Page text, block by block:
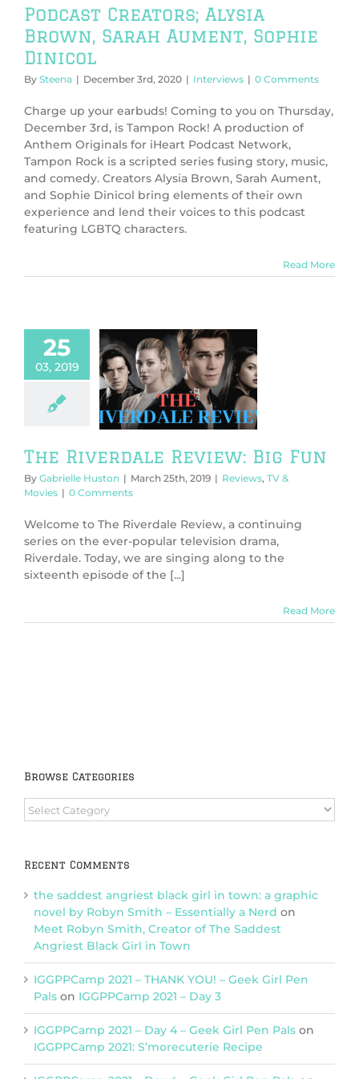
Podcast Creators; Alysia
Brown, Sarah Aument, Sophie
Dinicol
By Steena | December 3rd, 2020 | Interviews | 0 Comments
Charge up your earbuds! Coming to you on Thursday,
December 3rd, is Tampon Rock! A production of
Anthem Originals for iHeart Podcast Network,
Tampon Rock is a scripted series fusing story, music,
and comedy. Creators Alysia Brown, Sarah Aument,
and Sophie Dinicol bring elements of their own
experience and lend their voices to this podcast
featuring LGBTQ characters.
Read More
25
03, 2019
Riverdale
Big Fun
TV & Movies
The Riverdale Review: Big Fun
By Gabrielle Huston | March 25th, 2019 | Reviews, TV &
Movies | 0 Comments
Welcome to The Riverdale Review, a continuing
series on the ever-popular television drama,
Riverdale. Today, we are singing along to the
sixteenth episode of the [...]
Read More
Browse Categories
Browse
Categories
Recent Comments
the saddest angriest black girl in town: a graphic
novel by Robyn Smith – Essentially a Nerd on
Meet Robyn Smith, Creator of The Saddest
Angriest Black Girl in Town
IGGPPCamp 2021 – THANK YOU! – Geek Girl Pen
Pals on IGGPPCamp 2021 – Day 3
IGGPPCamp 2021 – Day 4 – Geek Girl Pen Pals on
IGGPPCamp 2021: S’morecuterie Recipe